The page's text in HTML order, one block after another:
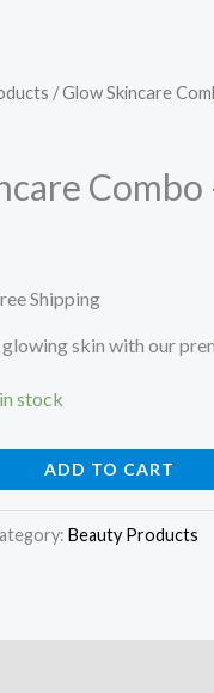
/ Glow Skincare
Combo
Shipping
skin with our
stock
ADD TO CART
Beauty Products